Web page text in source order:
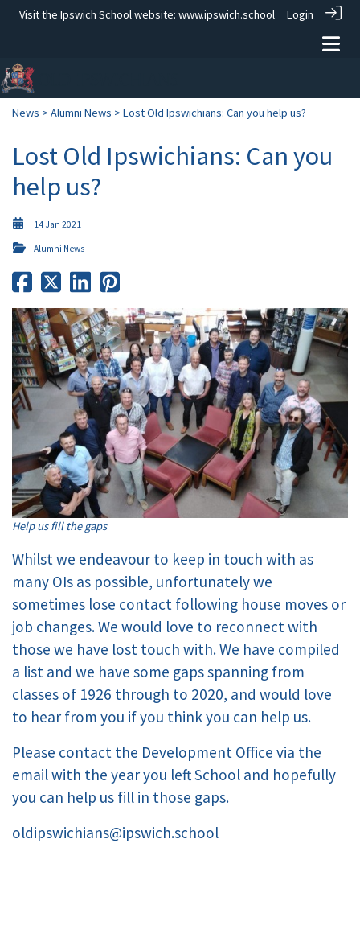
Visit the Ipswich School website: www.ipswich.school Login
News > Alumni News > Lost Old Ipswichians: Can you help us?
Lost Old Ipswichians: Can you
help us?
14 Jan 2021
Alumni News
Help us fill the gaps
Whilst we endeavour to keep in touch with as
many OIs as possible, unfortunately we
sometimes lose contact following house moves or
job changes. We would love to reconnect with
those we have lost touch with. We have compiled
a list and we have some gaps spanning from
classes of 1926 through to 2020, and would love
to hear from you if you think you can help us.
Please contact the Development Office via the
email with the year you left School and hopefully
you can help us fill in those gaps.
oldipswichians@ipswich.school